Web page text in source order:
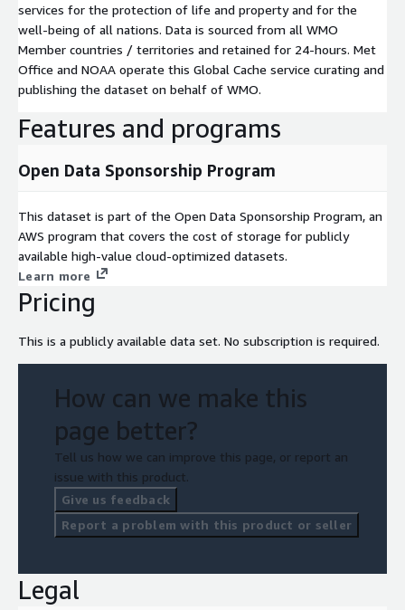
services for the protection of life and property and for the
well-being of all nations. Data is sourced from all WMO
Member countries / territories and retained for 24-hours. Met
Office and NOAA operate this Global Cache service curating and
publishing the dataset on behalf of WMO.
Features and programs
Open Data Sponsorship Program
This dataset is part of the Open Data Sponsorship Program, an
AWS program that covers the cost of storage for publicly
available high-value cloud-optimized datasets.
Learn more
Pricing
This is a publicly available data set. No subscription is required.
How can we make this
page better?
Tell us how we can improve this page, or report an
issue with this product.
Give us feedback
Report a problem with this product or seller
Legal